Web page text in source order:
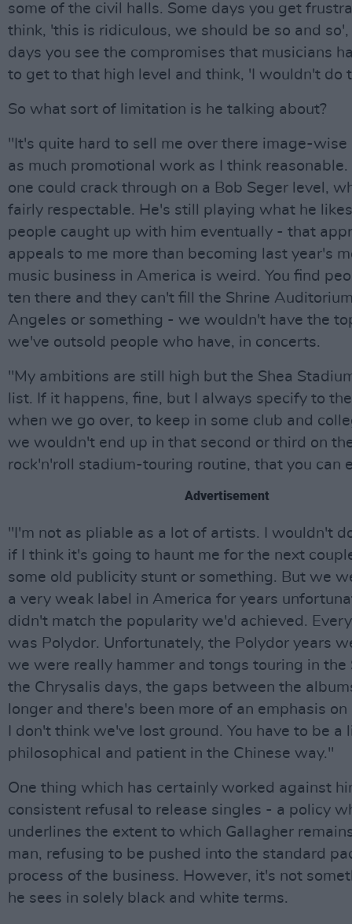
some of the civil halls. Some days you get
think, 'this is ridiculous, we should be so and
days you see the compromises that musicians
to get to that high level and think, 'I wouldn't do
So what sort of limitation is he talking about?
"It's quite hard to sell me over there image-wise
as much promotional work as I think reasonable.
one could crack through on a Bob Seger level,
fairly respectable. He's still playing what he
people caught up with him eventually - that
appeals to me more than becoming last year's
music business in America is weird. You find
ten there and they can't fill the Shrine
Angeles or something - we wouldn't have the
we've outsold people who have, in concerts.
"My ambitions are still high but the Shea
list. If it happens, fine, but I always specify to
when we go over, to keep in some club and
we wouldn't end up in that second or third on
rock'n'roll stadium-touring routine, that you can
Advertisement
"I'm not as pliable as a lot of artists. I wouldn't
if I think it's going to haunt me for the next
some old publicity stunt or something. But we
a very weak label in America for years
didn't match the popularity we'd achieved.
was Polydor. Unfortunately, the Polydor years
we were really hammer and tongs touring in the
the Chrysalis days, the gaps between the
longer and there's been more of an emphasis
I don't think we've lost ground. You have to be a
philosophical and patient in the Chinese way."
One thing which has certainly worked against
consistent refusal to release singles - a policy
underlines the extent to which Gallagher
man, refusing to be pushed into the standard
process of the business. However, it's not
he sees in solely black and white terms.